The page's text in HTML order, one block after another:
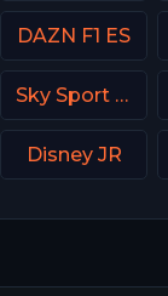
DAZN F1 ES
Sky Sport Bundesliga 5
Disney JR